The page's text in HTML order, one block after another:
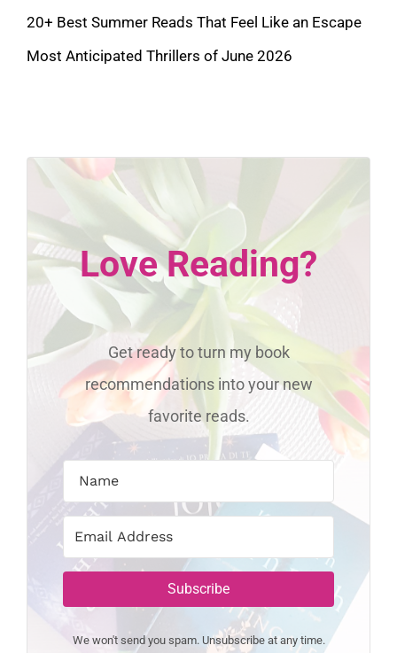
20+ Best Summer Reads That Feel Like an Escape
Most Anticipated Thrillers of June 2026
Love Reading?
Get ready to turn my book
recommendations into your new
favorite reads.
Subscribe
We won't send you spam. Unsubscribe at any time.